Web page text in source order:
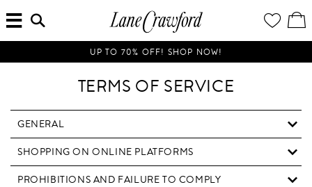
Luxury
Is
Now
Online.
Shop
Way,
Anywhere.
WISH
LIST
/
SEARCH
HERE...
UP TO 70% OFF! SHOP NOW!
TERMS OF SERVICE
GENERAL
SHOPPING ON ONLINE PLATFORMS
PROHIBITIONS AND FAILURE TO COMPLY